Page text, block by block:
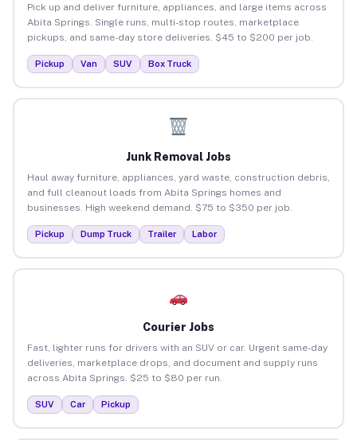
Pick up and deliver furniture, appliances, and large items across
Abita Springs. Single runs, multi-stop routes, marketplace
pickups, and same-day store deliveries. $45 to $200 per job.
Pickup Van SUV Box Truck
Junk Removal Jobs
Haul away furniture, appliances, yard waste, construction debris,
and full cleanout loads from Abita Springs homes and
businesses. High weekend demand. $75 to $350 per job.
Pickup Dump Truck Trailer Labor
Courier Jobs
Fast, lighter runs for drivers with an SUV or car. Urgent same-day
deliveries, marketplace drops, and document and supply runs
across Abita Springs. $25 to $80 per run.
SUV Car Pickup